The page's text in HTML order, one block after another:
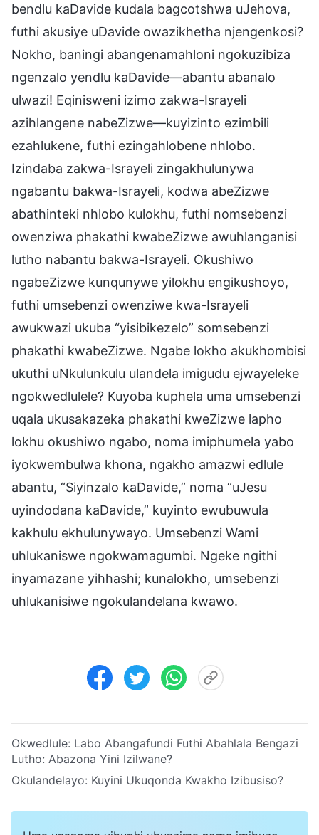
bendlu kaDavide kudala bagcotshwa uJehova,
futhi akusiye uDavide owazikhetha njengenkosi?
Nokho, baningi abangenamahloni ngokuzibiza
ngenzalo yendlu kaDavide—abantu abanalo
ulwazi! Eqinisweni izimo zakwa-Israyeli
azihlangene nabeZizwe—kuyizinto ezimbili
ezahlukene, futhi ezingahlobene nhlobo.
Izindaba zakwa-Israyeli zingakhulunywa
ngabantu bakwa-Israyeli, kodwa abeZizwe
abathinteki nhlobo kulokhu, futhi nomsebenzi
owenziwa phakathi kwabeZizwe awuhlanganisi
lutho nabantu bakwa-Israyeli. Okushiwo
ngabeZizwe kunqunywe yilokhu engikushoyo,
futhi umsebenzi owenziwe kwa-Israyeli
awukwazi ukuba “yisibikezelo” somsebenzi
phakathi kwabeZizwe. Ngabe lokho akukhombisi
ukuthi uNkulunkulu ulandela imigudu ejwayeleke
ngokwedlulele? Kuyoba kuphela uma umsebenzi
uqala ukusakazeka phakathi kweZizwe lapho
lokhu okushiwo ngabo, noma imiphumela yabo
iyokwembulwa khona, ngakho amazwi edlule
abantu, “Siyinzalo kaDavide,” noma “uJesu
uyindodana kaDavide,” kuyinto ewubuwula
kakhulu ekhulunywayo. Umsebenzi Wami
uhlukaniswe ngokwamagumbi. Ngeke ngithi
inyamazane yihhashi; kunalokho, umsebenzi
uhlukanisiwe ngokulandelana kwawo.
Okwedlule: Labo Abangafundi Futhi Abahlala Bengazi
Lutho: Abazona Yini Izilwane?
Okulandelayo: Kuyini Ukuqonda Kwakho Izibusiso?